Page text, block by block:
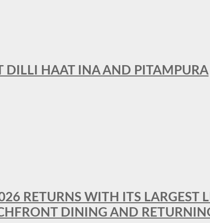
DILLI HAAT INA AND PITAMPURA
RETURNS WITH ITS
DINING AND